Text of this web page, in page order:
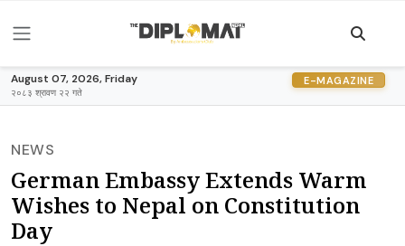
August 07, 2026, Friday
२०८३ श्रावण २२ गते
E-MAGAZINE
NEWS
German Embassy Extends Warm
Wishes to Nepal on Constitution
Day